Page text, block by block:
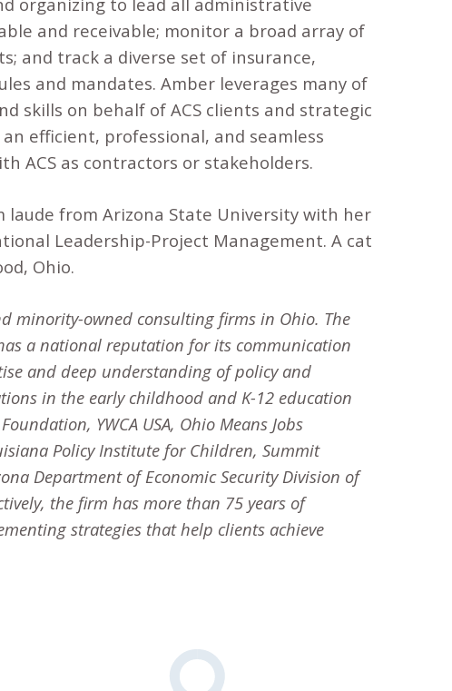
and receivable; monitor a broad array of
and track a diverse set of insurance,
and mandates. Amber leverages many of
skills on behalf of ACS clients and strategic
efficient, professional, and seamless
ACS as contractors or stakeholders.
laude from Arizona State University with her
Leadership-Project Management. A cat
Ohio.
minority-owned consulting firms in Ohio. The
a national reputation for its communication
and deep understanding of policy and
in the early childhood and K-12 education
YWCA USA, Ohio Means Jobs
Policy Institute for Children, Summit
Department of Economic Security Division of
the firm has more than 75 years of
strategies that help clients achieve